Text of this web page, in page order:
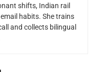
shifts, Indian rail
habits. She trains
and collects bilingual